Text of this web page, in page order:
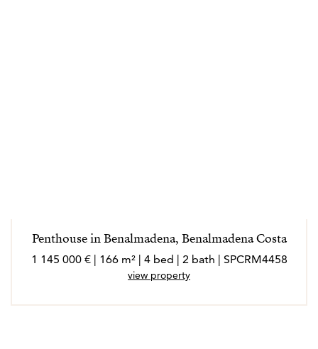
Penthouse in Benalmadena, Benalmadena Costa
1 145 000 € | 166 m² | 4 bed | 2 bath | SPCRM4458
view property